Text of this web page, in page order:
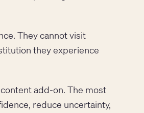
They cannot visit
they experience
add-on. The most
reduce uncertainty,